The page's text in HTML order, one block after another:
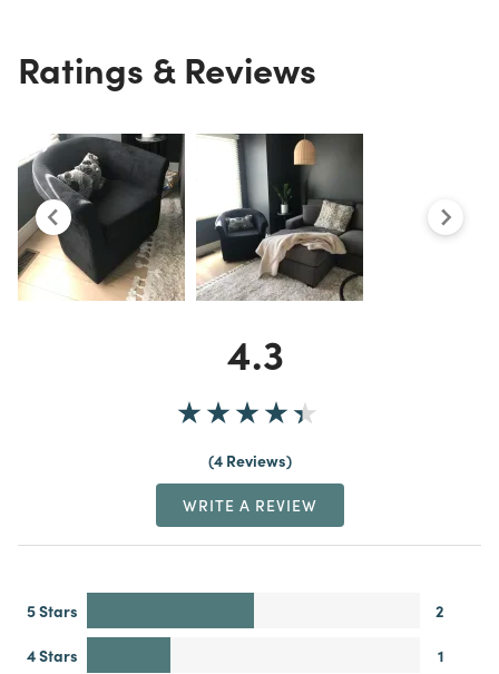
Ratings & Reviews
4.3
4 Reviews
WRITE A REVIEW
5 Stars
2
4 Stars
1